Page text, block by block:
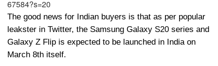
67584?s=20
The good news for Indian buyers is that as per popular
leakster in Twitter, the Samsung Galaxy S20 series and
Galaxy Z Flip is expected to be launched in India on
March 8th itself.